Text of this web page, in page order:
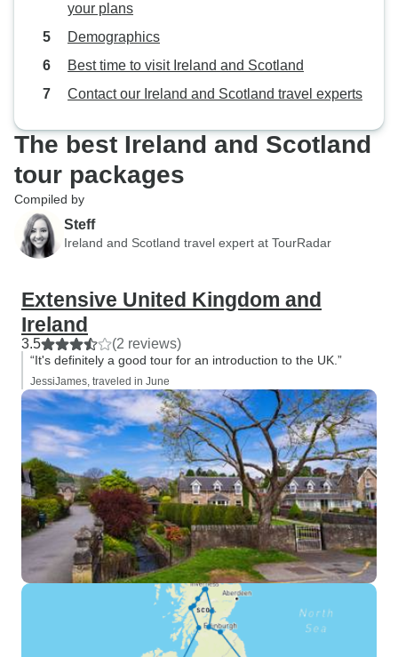
your plans
Demographics
Best time to visit Ireland and Scotland
Contact our Ireland and Scotland travel experts
The best Ireland and Scotland
tour packages
Compiled by
Steff
Ireland and Scotland travel expert at TourRadar
Extensive United Kingdom and
Ireland
3.5 (2 reviews)
“It's definitely a good tour for an introduction to the UK.”
JessiJames, traveled in June